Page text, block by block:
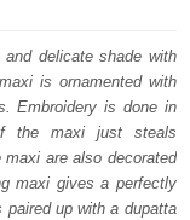
delicate shade with
is ornamented with
Embroidery is done in
the maxi just steals
maxi are also decorated
maxi gives a perfectly
up with a dupatta